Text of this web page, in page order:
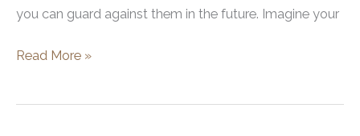
you can guard against them in the future. Imagine your
Functional
Read More »